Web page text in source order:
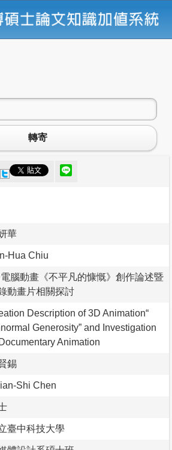
轉寄
華
Hua Chiu
腦動畫《不平凡的慷慨》創作論述暨
動畫片相關探討
Description of 3D Animation“
Generosity” and Investigation
Animation
錫
Shi Chen
臺中科技大學